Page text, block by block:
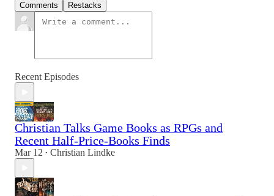
Comments Restacks
Recent Episodes
Christian Talks Game Books as RPGs and
Recent Half-Price-Books Finds
Mar 12 • Christian Lindke